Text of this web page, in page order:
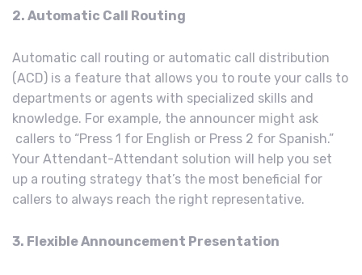
2. Automatic Call Routing
Automatic call routing or automatic call distribution
(ACD) is a feature that allows you to route your calls to
departments or agents with specialized skills and
knowledge. For example, the announcer might ask
callers to “Press 1 for English or Press 2 for Spanish.”
Your Attendant-Attendant solution will help you set
up a routing strategy that’s the most beneficial for
callers to always reach the right representative.
3. Flexible Announcement Presentation